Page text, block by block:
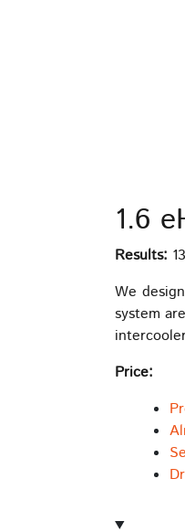
1.6
Results:
We
system
Price: